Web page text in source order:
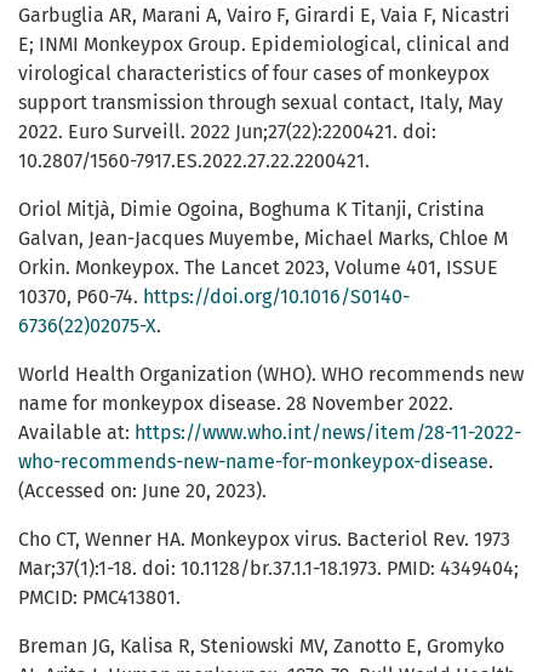
Garbuglia AR, Marani A, Vairo F, Girardi E, Vaia F, Nicastri
E; INMI Monkeypox Group. Epidemiological, clinical and
virological characteristics of four cases of monkeypox
support transmission through sexual contact, Italy, May
2022. Euro Surveill. 2022 Jun;27(22):2200421. doi:
10.2807/1560-7917.ES.2022.27.22.2200421.
Oriol Mitjà, Dimie Ogoina, Boghuma K Titanji, Cristina
Galvan, Jean-Jacques Muyembe, Michael Marks, Chloe M
Orkin. Monkeypox. The Lancet 2023, Volume 401, ISSUE
10370, P60-74. https://doi.org/10.1016/S0140-
6736(22)02075-X.
World Health Organization (WHO). WHO recommends new
name for monkeypox disease. 28 November 2022.
Available at: https://www.who.int/news/item/28-11-2022-
who-recommends-new-name-for-monkeypox-disease.
(Accessed on: June 20, 2023).
Cho CT, Wenner HA. Monkeypox virus. Bacteriol Rev. 1973
Mar;37(1):1-18. doi: 10.1128/br.37.1.1-18.1973. PMID: 4349404;
PMCID: PMC413801.
Breman JG, Kalisa R, Steniowski MV, Zanotto E, Gromyko